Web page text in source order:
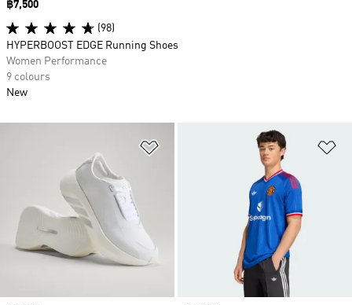
Price
฿7,500
(98)
HYPERBOOST EDGE Running Shoes
Women Performance
9 colours
New